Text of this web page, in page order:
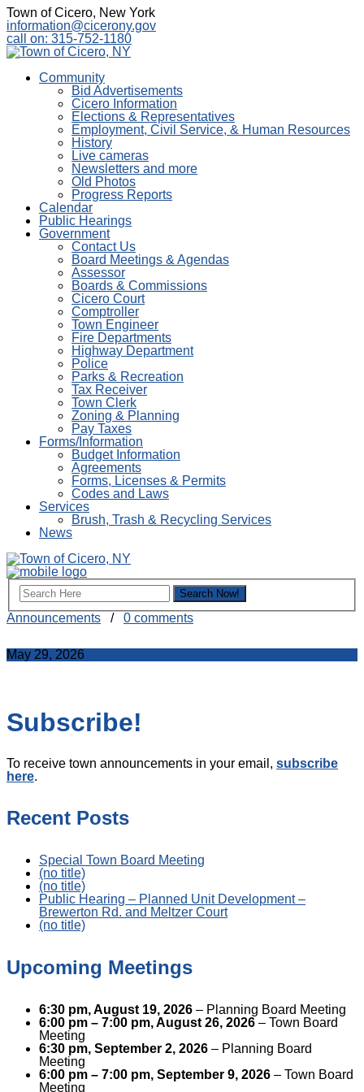
Town of Cicero, New York
information@cicerony.gov
call on: 315-752-1180
Community
Bid Advertisements
Cicero Information
Elections & Representatives
Employment, Civil Service, & Human Resources
History
Live cameras
Newsletters and more
Old Photos
Progress Reports
Calendar
Public Hearings
Government
Contact Us
Board Meetings & Agendas
Assessor
Boards & Commissions
Cicero Court
Comptroller
Town Engineer
Fire Departments
Highway Department
Police
Parks & Recreation
Tax Receiver
Town Clerk
Zoning & Planning
Pay Taxes
Forms/Information
Budget Information
Agreements
Forms, Licenses & Permits
Codes and Laws
Services
Brush, Trash & Recycling Services
News
Announcements / 0 comments
May 29, 2026
Subscribe!
To receive town announcements in your email, subscribe
here.
Recent Posts
Special Town Board Meeting
(no title)
(no title)
Public Hearing – Planned Unit Development –
Brewerton Rd. and Meltzer Court
(no title)
Upcoming Meetings
6:30 pm,August 19, 2026 – Planning Board Meeting
6:00 pm – 7:00 pm,August 26, 2026 – Town Board
Meeting
6:30 pm, September 2, 2026 – Planning Board
Meeting
6:00 pm – 7:00 pm, September 9, 2026 – Town Board
Meeting